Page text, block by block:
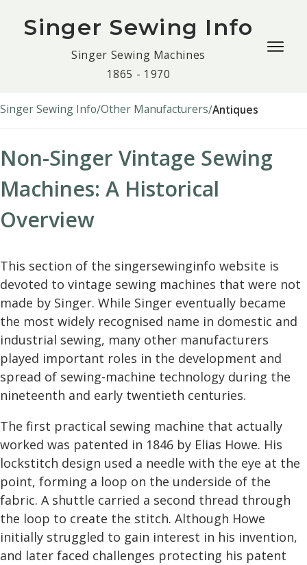
Singer Sewing Info
Singer Sewing Machines
1865 - 1970
Singer Sewing Info Other Manufacturers Antiques
Non-Singer Vintage Sewing
Machines: A Historical
Overview
This section of the singersewinginfo website is
devoted to vintage sewing machines that were not
made by Singer. While Singer eventually became
the most widely recognised name in domestic and
industrial sewing, many other manufacturers
played important roles in the development and
spread of sewing-machine technology during the
nineteenth and early twentieth centuries.
The first practical sewing machine that actually
worked was patented in 1846 by Elias Howe. His
lockstitch design used a needle with the eye at the
point, forming a loop on the underside of the
fabric. A shuttle carried a second thread through
the loop to create the stitch. Although Howe
initially struggled to gain interest in his invention,
and later faced challenges protecting his patent